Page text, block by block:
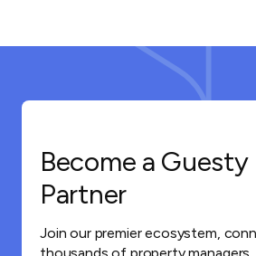
Become a Guesty
Partner
Join our premier ecosystem,